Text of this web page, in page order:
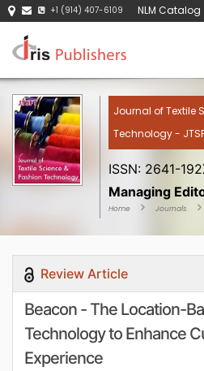
+1 (914) 407-6109 NLM Catalog
Journal of Textile
Technology -
ISSN: 2641-
Managing
Home Journals
Review Article
Beacon - The Location-
Technology to Enhance
Experience